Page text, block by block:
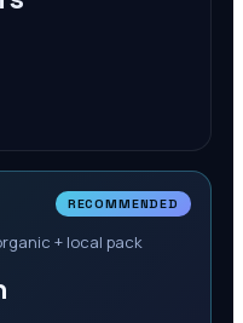
RECOMMENDED
+ local pack